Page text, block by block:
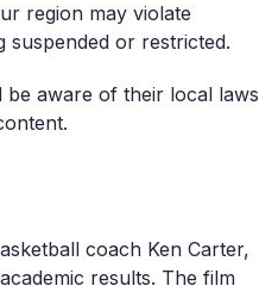
region may violate
or restricted.
aware of their local laws
coach Ken Carter,
results. The film